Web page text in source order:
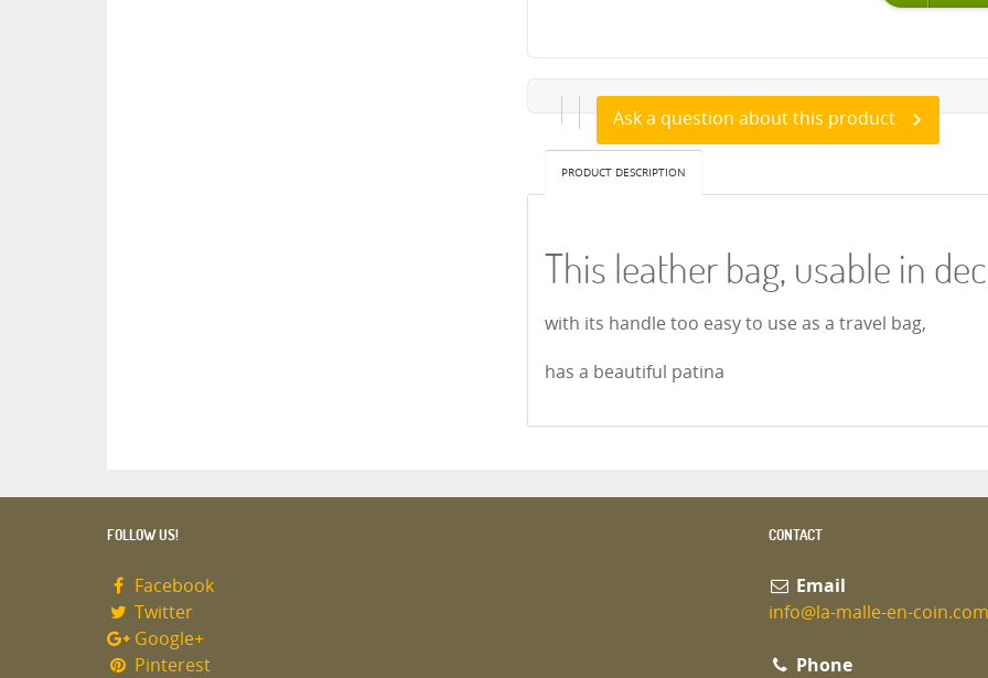
Ask a question about this product
PRODUCT DESCRIPTION
This leather bag, usable in
with its handle too easy to use as a travel bag,
has a beautiful patina
FOLLOW US!
Facebook
Twitter
Google+
Pinterest
CONTACT
Email
info@la-malle-en-coin.com
Phone